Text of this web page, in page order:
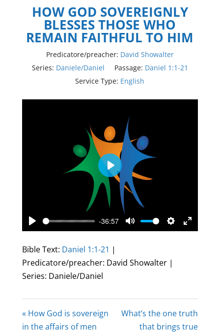
HOW GOD SOVEREIGNLY
BLESSES THOSE WHO
REMAIN FAITHFUL TO HIM
Predicatore/preacher: David Showalter
Series: Daniele/Daniel Passage: Daniel 1:1-21
Service Type: English
Play
-36:57
Mute Settings
Enter
Play
Bible Text: Daniel 1:1-21 |
Predicatore/preacher: David Showalter |
Series: Daniele/Daniel
« How God is sovereign
in the affairs of men
What’s the one truth
that brings true